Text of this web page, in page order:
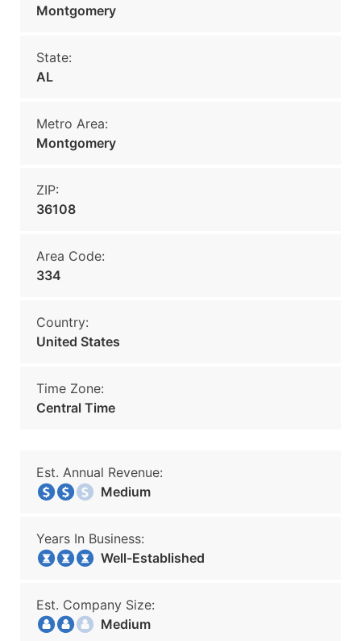
Montgomery
State:
AL
Metro Area:
Montgomery
ZIP:
36108
Area Code:
334
Country:
United States
Time Zone:
Central Time
Est. Annual Revenue:
Medium
Years In Business:
Well-Established
Est. Company Size:
Medium